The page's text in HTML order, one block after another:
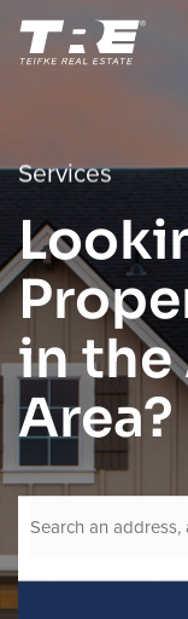
Services
in the
Area?